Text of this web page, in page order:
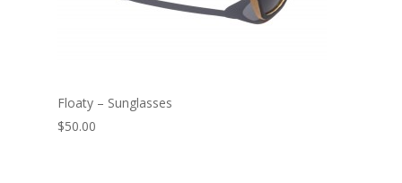
Floaty – Sunglasses
$50.00